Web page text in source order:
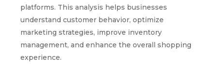
platforms. This analysis helps businesses
understand customer behavior, optimize
marketing strategies, improve inventory
management, and enhance the overall shopping
experience.